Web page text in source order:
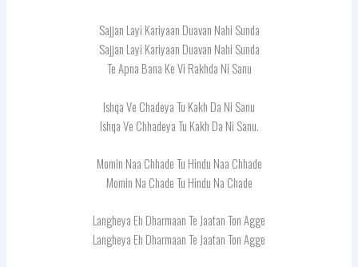
Sajjan Layi Kariyaan Duavan Nahi Sunda
Sajjan Layi Kariyaan Duavan Nahi Sunda
Te Apna Bana Ke Vi Rakhda Ni Sanu
Ishqa Ve Chadeya Tu Kakh Da Ni Sanu
Ishqa Ve Chhadeya Tu Kakh Da Ni Sanu.
Momin Naa Chhade Tu Hindu Naa Chhade
Momin Na Chade Tu Hindu Na Chade
Langheya Eh Dharmaan Te Jaatan Ton Agge
Langheya Eh Dharmaan Te Jaatan Ton Agge